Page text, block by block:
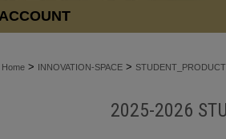
Home > INNOVATION-SPACE >
2025-2026